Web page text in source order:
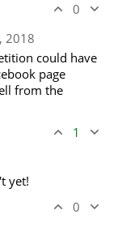
0
2018
could have
page
from the
1
yet!
0